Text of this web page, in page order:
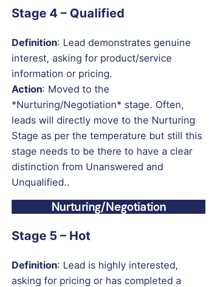
Stage 4 – Qualified
Definition: Lead demonstrates genuine
interest, asking for product/service
information or pricing.
Action: Moved to the
*Nurturing/Negotiation* stage. Often,
leads will directly move to the Nurturing
Stage as per the temperature but still this
stage needs to be there to have a clear
distinction from Unanswered and
Unqualified..
Nurturing/Negotiation
Stage 5 – Hot
Definition: Lead is highly interested,
asking for pricing or has completed a